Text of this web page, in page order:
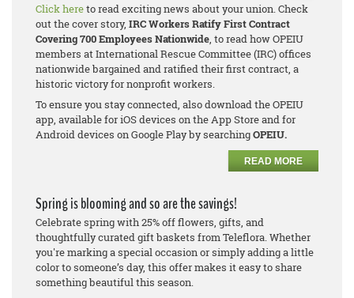
Click hereto read exciting news about your union. Check
out the cover story, IRC Workers Ratify First Contract
Covering 700 Employees Nationwide , to read how OPEIU
members at International Rescue Committee (IRC) offices
nationwide bargained and ratified their first contract, a
historic victory for nonprofit workers.
To ensure you stay connected, also download the OPEIU
app, available for iOS devices on the App Store and for
Android devices on Google Play by searchingOPEIU.
READ MORE
Spring is blooming and so are the savings!
Celebrate spring with 25% off flowers, gifts, and
thoughtfully curated gift baskets from Teleflora. Whether
you're marking a special occasion or simply adding a little
color to someone’s day, this offer makes it easy to share
something beautiful this season.